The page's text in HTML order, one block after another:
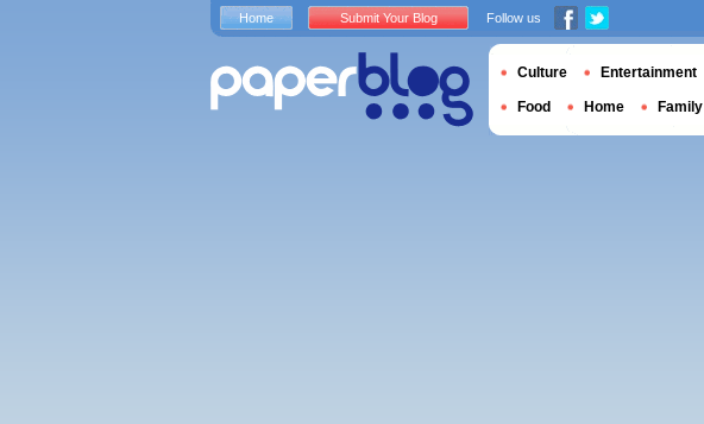
Home Submit Your Blog Follow us
Culture Entertainment
Food Home Family